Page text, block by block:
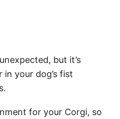
but it’s
in your dog’s fist
for your Corgi, so